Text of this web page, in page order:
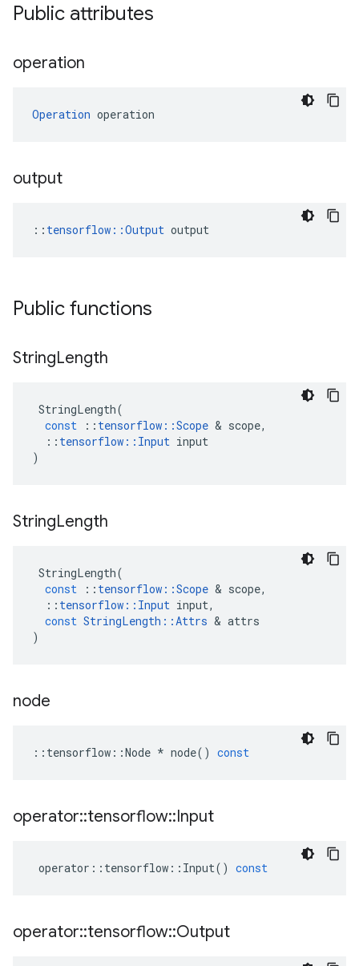
Public attributes
operation
Operation operation
output
:: tensorflow::Output output
Public functions
StringLength
StringLength(
const
:: tensorflow ::Scope & scope,
:: tensorflow :: Input input
)
StringLength
StringLength(
const
:: tensorflow ::Scope & scope,
:: tensorflow :: Input input,
const StringLength ::Attrs & attrs
)
node
:: tensorflow ::Node * node() const
operator::tensorflow::Input
operator :: tensorflow :: Input() const
operator::tensorflow::Output